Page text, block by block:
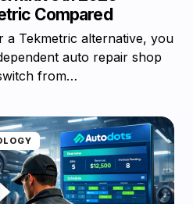
Compared
Tekmetric alternative, you
auto repair shop
from…